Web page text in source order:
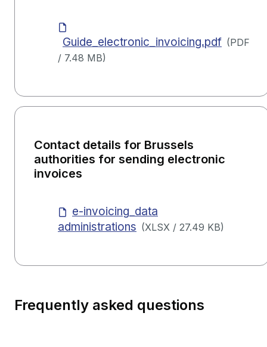
Guide_electronic_invoicing.pdf (PDF
/ 7.48 MB)
Contact details for Brussels
authorities for sending electronic
invoices
e-invoicing_data
administrations (XLSX / 27.49 KB)
Frequently asked questions